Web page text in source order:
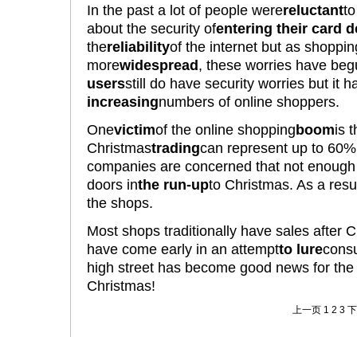
In the past a lot of people werereluctant
about the security ofentering their card
thereliabilityof the internet but as
morewidespread, these worries have
usersstill do have security worries but it
increasingnumbers of online shoppers.
Onevictimof the online shoppingboomis
Christmastradingcan represent up to
companies are concerned that not
doors inthe run-upto Christmas. As a
the shops.
Most shops traditionally have sales after
have come early in an attemptto lure
high street has become good news for
Christmas!
上一页 1 2 3